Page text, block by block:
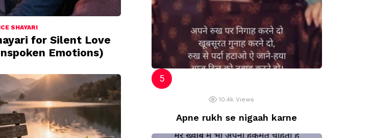
SHAYARI
for Silent Love
Emotions)
10.4k Views
Apne rukh se nigaah karne